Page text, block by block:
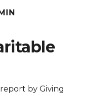
by Giving